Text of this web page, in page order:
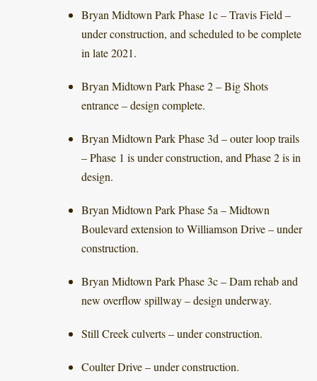
Bryan Midtown Park Phase 1c – Travis Field –
under construction, and scheduled to be complete
in late 2021.
Bryan Midtown Park Phase 2 – Big Shots
entrance – design complete.
Bryan Midtown Park Phase 3d – outer loop trails
– Phase 1 is under construction, and Phase 2 is in
design.
Bryan Midtown Park Phase 5a – Midtown
Boulevard extension to Williamson Drive – under
construction.
Bryan Midtown Park Phase 3c – Dam rehab and
new overflow spillway – design underway.
Still Creek culverts – under construction.
Coulter Drive – under construction.